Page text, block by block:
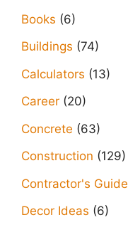
Books (6)
Buildings (74)
Calculators (13)
Career (20)
Concrete (63)
Construction (129)
Contractor's Guide
Decor Ideas (6)